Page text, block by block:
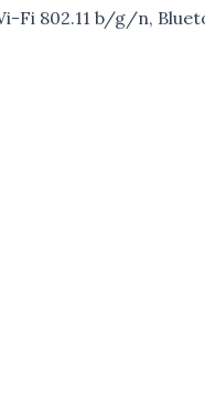
Fi 802.11 b/g/n,